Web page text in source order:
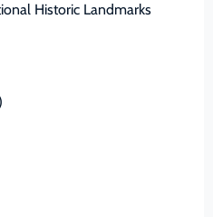
Historic Landmarks